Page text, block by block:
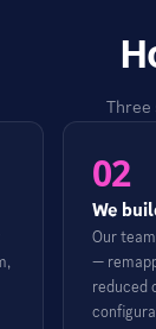
Three
02
We
Our
—
reduced